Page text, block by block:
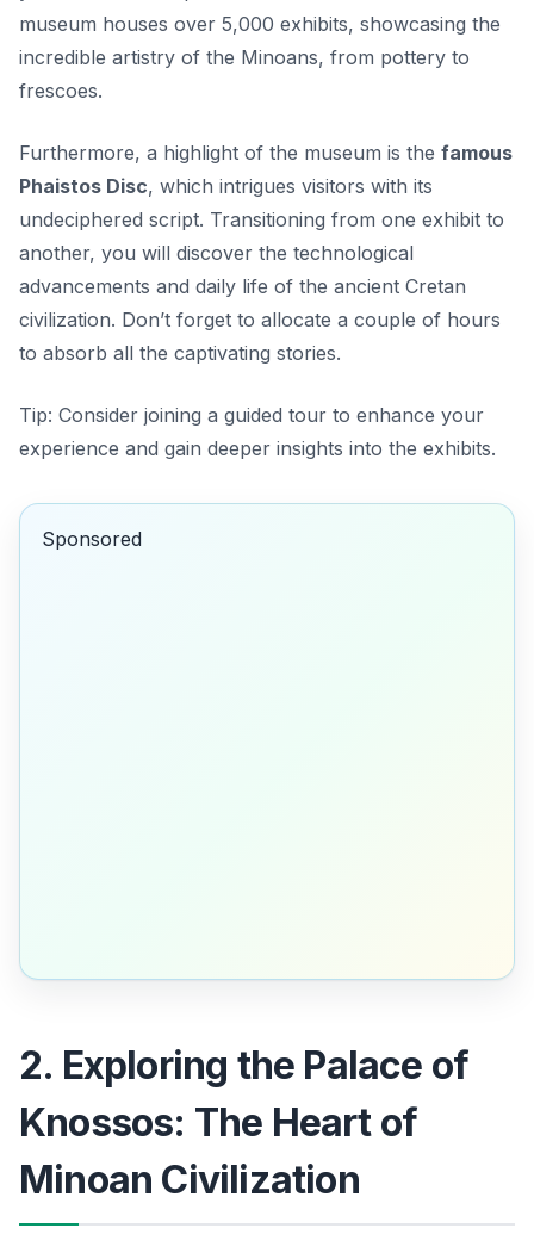
museum houses over 5,000 exhibits, showcasing the
incredible artistry of the Minoans, from pottery to
frescoes.
Furthermore, a highlight of the museum is the famous
Phaistos Disc, which intrigues visitors with its
undeciphered script. Transitioning from one exhibit to
another, you will discover the technological
advancements and daily life of the ancient Cretan
civilization. Don’t forget to allocate a couple of hours
to absorb all the captivating stories.
Tip: Consider joining a guided tour to enhance your
experience and gain deeper insights into the exhibits.
Sponsored
2. Exploring the Palace of
Knossos: The Heart of
Minoan Civilization